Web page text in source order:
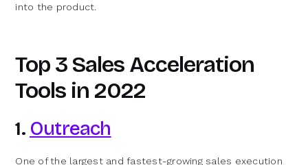
into the product.
Top 3 Sales Acceleration
Tools in 2022
1. Outreach
One of the largest and fastest-growing sales execution